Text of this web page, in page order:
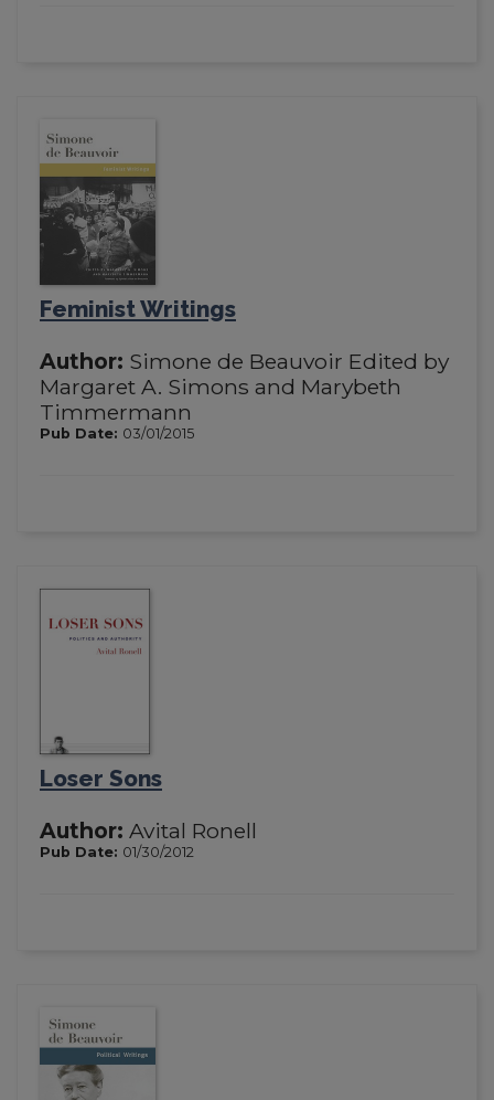
Feminist Writings
Author: Simone de Beauvoir Edited by
Margaret A. Simons and Marybeth
Timmermann
Pub Date: 03/01/2015
Loser Sons
Author: Avital Ronell
Pub Date: 01/30/2012